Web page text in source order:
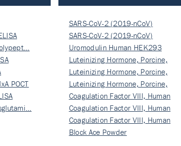
POCT
SARS-CoV-2 (2019-nCoV)
Nucleocapsi…
SARS-CoV-2 (2019-nCoV)
Nucleocapsi…
Uromodulin Human HEK293
Luteinizing Hormone, Porcine,
Nati…
Luteinizing Hormone, Porcine,
Nati…
Luteinizing Hormone, Porcine,
Nati…
Coagulation Factor VIII, Human
Rec…
Coagulation Factor VIII, Human
Rec…
Coagulation Factor VIII, Human
Rec…
Block Ace Powder